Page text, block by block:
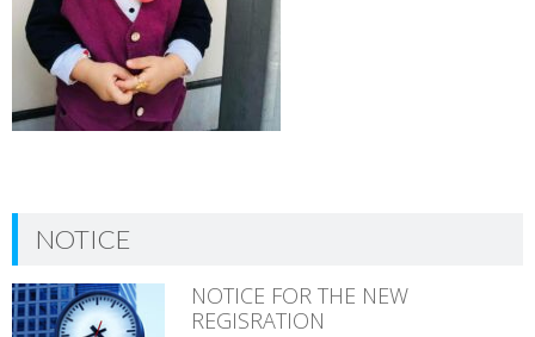
NOTICE
NOTICE FOR THE NEW
REGISRATION